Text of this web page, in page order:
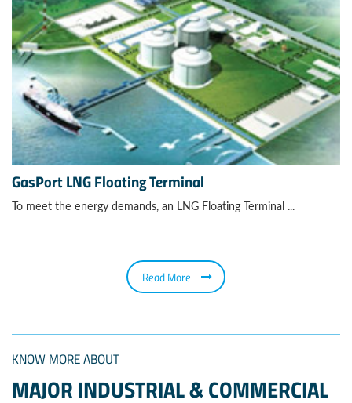
GasPort LNG Floating Terminal
To meet the energy demands, an LNG Floating Terminal ...
Read More
KNOW MORE ABOUT
MAJOR INDUSTRIAL & COMMERCIAL